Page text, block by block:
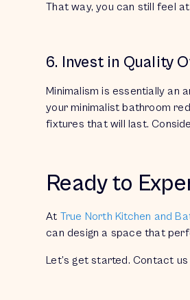
That way, you can still feel
6. Invest in Quality
Minimalism is essentially an
your minimalist bathroom
fixtures that will last.
Ready to
At True North Kitchen and
can design a space that
Let’s get started. Contact